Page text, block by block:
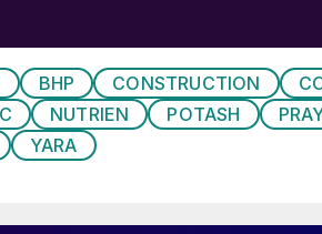
shipments by the company also
BHP CONSTRUCTION
NUTRIEN POTASH
YARA